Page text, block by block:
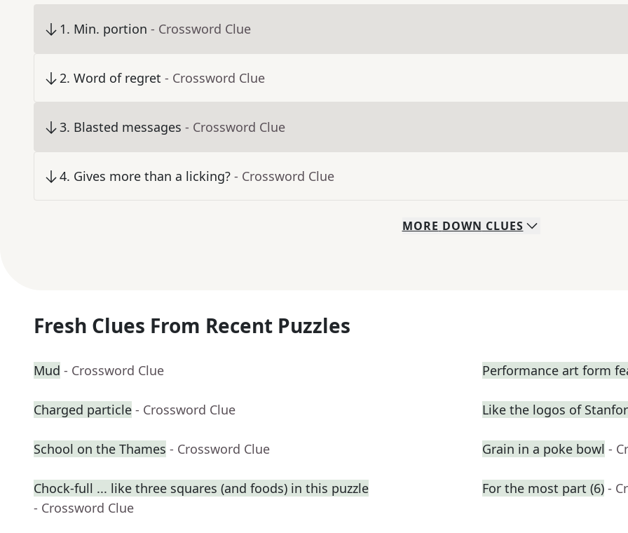
1. Min. portion - Crossword Clue
2. Word of regret - Crossword Clue
3. Blasted messages - Crossword Clue
4. Gives more than a licking? - Crossword Clue
MORE DOWN CLUES
Fresh Clues From Recent Puzzles
Mud - Crossword Clue Performance art form
Charged particle - Crossword Clue Like the logos of
School on the Thames - Crossword Clue Grain in a poke bowl -
Chock-full ... like three squares (and foods) in this puzzle
- Crossword Clue
For the most part (6) -